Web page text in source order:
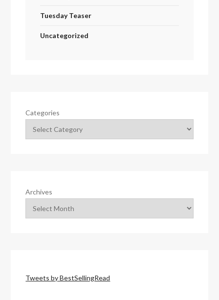
Tuesday Teaser
Uncategorized
Categories
Archives
Tweets by BestSellingRead